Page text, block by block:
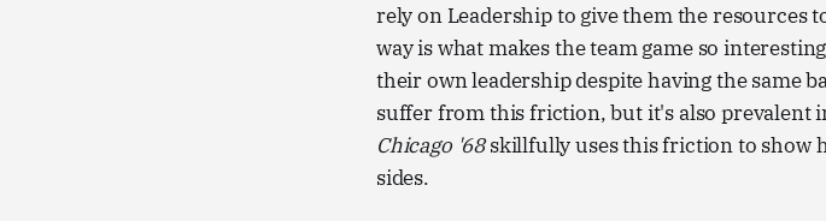
rely on Leadership to give them the resources
way is what makes the team game so
their own leadership despite having the same
suffer from this friction, but it's also prevalent
Chicago '68skillfully uses this friction to show
sides.